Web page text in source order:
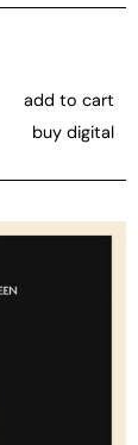
add to cart
buy digital